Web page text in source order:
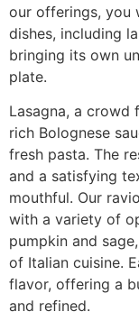
our offerings, you
dishes, including
bringing its own
plate.
Lasagna, a crowd
rich Bolognese
fresh pasta. The
and a satisfying
mouthful. Our
with a variety of
pumpkin and
of Italian cuisine.
flavor, offering a
and refined.